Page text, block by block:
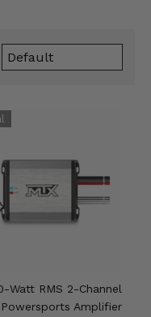
Watt RMS 2-Channel
Amplifier